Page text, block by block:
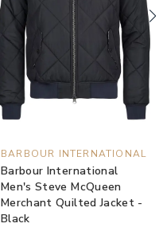
BARBOUR INTERNATIONAL
Barbour International
Men's Steve McQueen
Merchant Quilted Jacket -
Black